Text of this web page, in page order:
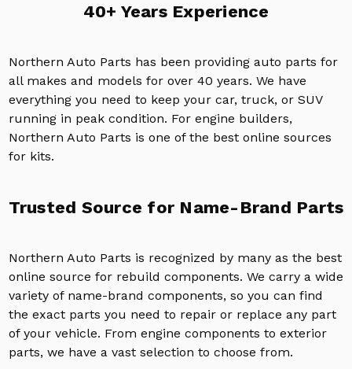
40+ Years Experience
Northern Auto Parts has been providing auto parts for
all makes and models for over 40 years. We have
everything you need to keep your car, truck, or SUV
running in peak condition. For engine builders,
Northern Auto Parts is one of the best online sources
for kits.
Trusted Source for Name-Brand Parts
Northern Auto Parts is recognized by many as the best
online source for rebuild components. We carry a wide
variety of name-brand components, so you can find
the exact parts you need to repair or replace any part
of your vehicle. From engine components to exterior
parts, we have a vast selection to choose from.